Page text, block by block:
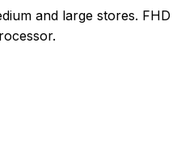
and large stores. FHD